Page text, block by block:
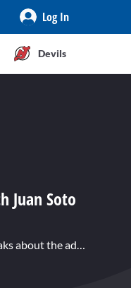
Log In
Devils
Juan Soto
Mets third baseman Mark Vientos speaks about the addition of Juan Soto, Francisco Alvarez's comments about New York's improved lineup, and his motivation and the expectations for the upcoming season.